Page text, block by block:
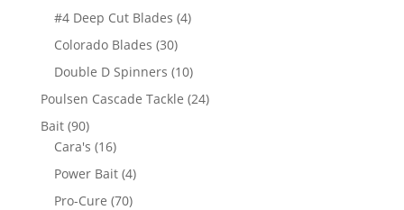
products
#4 Deep Cut Blades 44
Colorado Blades 3030
products
Double D Spinners 1010
products
Poulsen Cascade Tackle 2424
Bait 9090
products
Cara's 1616
products
Power Bait 44
Pro-Cure 7070